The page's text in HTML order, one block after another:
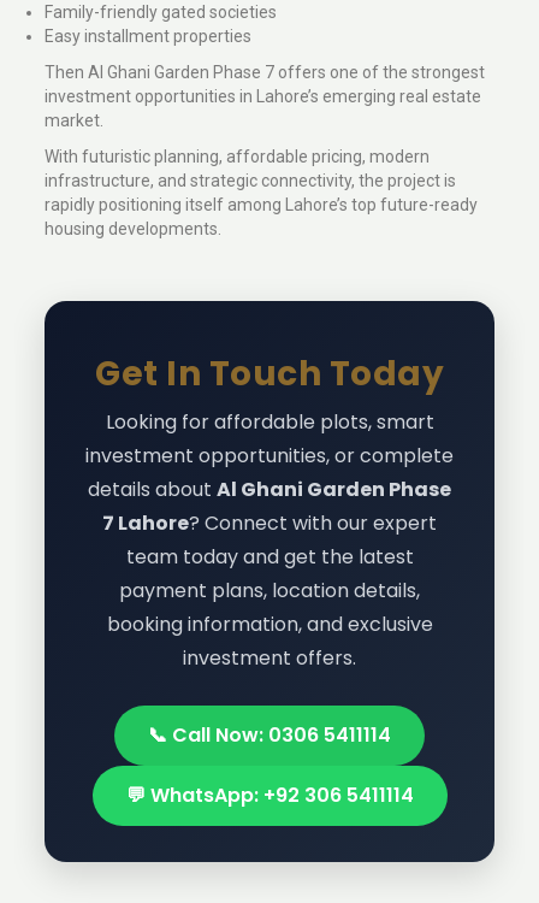
Family-friendly gated societies
Easy installment properties
Then Al Ghani Garden Phase 7 offers one of the strongest
investment opportunities in Lahore’s emerging real estate
market.
With futuristic planning, affordable pricing, modern
infrastructure, and strategic connectivity, the project is
rapidly positioning itself among Lahore’s top future-ready
housing developments.
Get In Touch Today
Looking for affordable plots, smart
investment opportunities, or complete
details about Al Ghani Garden Phase
7 Lahore? Connect with our expert
team today and get the latest
payment plans, location details,
booking information, and exclusive
investment offers.
📞 Call Now: 0306 5411114
💬 WhatsApp: +92 306 5411114